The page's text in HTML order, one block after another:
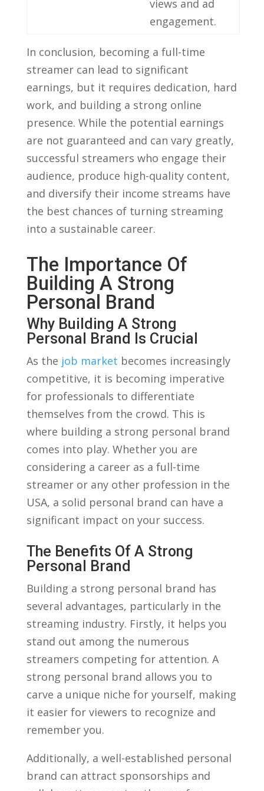
views and ad
engagement.
In ‍conclusion, becoming‌ a full-time
streamer can ‌lead to significant
earnings, but it ⁣requires dedication, hard
work, and building ⁢a strong online
presence. While the potential earnings⁣
are⁢ not guaranteed and can vary greatly,
successful streamers who engage their
audience, produce ⁢high-quality ⁢content,⁤
and diversify their income streams have
‌the best chances of turning streaming
into a sustainable⁣ career.
The⁤ Importance Of
Building A Strong
Personal Brand
Why‌ Building A ‍Strong
Personal Brand Is Crucial
As⁢ the job market becomes increasingly​
competitive, ⁣it‌ is⁤ becoming ​imperative
for professionals to ‌differentiate
themselves from the ⁢crowd. This‌ is
where building a strong personal⁣ brand
‍comes into play. Whether you are
⁤considering a career as a full-time
⁤streamer or⁤ any other profession in ⁣the‍
USA, a solid ⁣personal brand⁢ can have ⁣a
significant impact on your success.
The⁢ Benefits Of A Strong
⁣Personal Brand
Building a⁣ strong⁣ personal​ brand has
several advantages, particularly in ⁣the
streaming​ industry.⁤ Firstly, it ⁤helps you
‌stand ⁢out among ⁤the numerous
streamers ⁢competing for ‍attention. A
strong personal brand allows you​ to
carve a unique niche for yourself, making
it easier for⁢ viewers to recognize and⁣
remember⁤ you. ⁣
Additionally, a well-established personal
brand can⁤ attract ‍sponsorships and